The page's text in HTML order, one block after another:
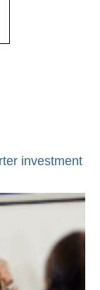
investment